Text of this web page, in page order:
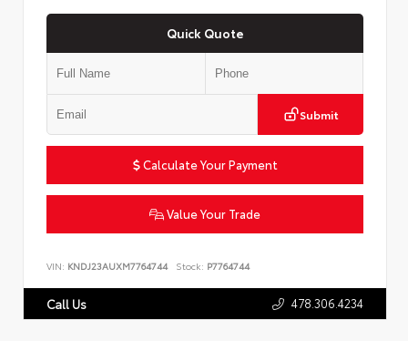
Quick Quote
Submit
Calculate Your Payment
Value Your Trade
VIN: KNDJ23AUXM7764744 Stock: P7764744
Call Us 478.306.4234